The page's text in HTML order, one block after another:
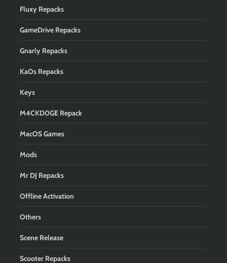
Fluxy Repacks
GameDrive Repacks
Gnarly Repacks
KaOs Repacks
Keys
M4CKD0GE Repack
MacOS Games
Mods
Mr DJ Repacks
Offline Activation
Others
Scene Release
Scooter Repacks